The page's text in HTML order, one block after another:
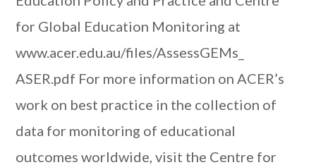
for Global Education Monitoring at
www.acer.edu.au/files/AssessGEMs_
ASER.pdf For more information on ACER’s
work on best practice in the collection of
data for monitoring of educational
outcomes worldwide, visit the Centre for